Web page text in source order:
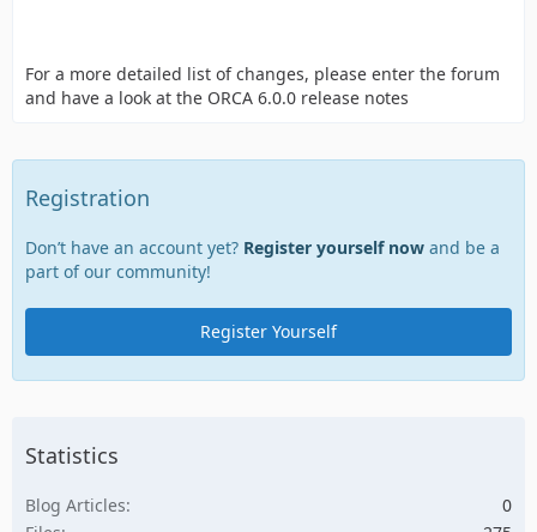
For a more detailed list of changes, please enter the forum
and have a look at the ORCA 6.0.0 release notes
Registration
Don’t have an account yet? Register yourself now and be a
part of our community!
Register Yourself
Statistics
Blog Articles
0